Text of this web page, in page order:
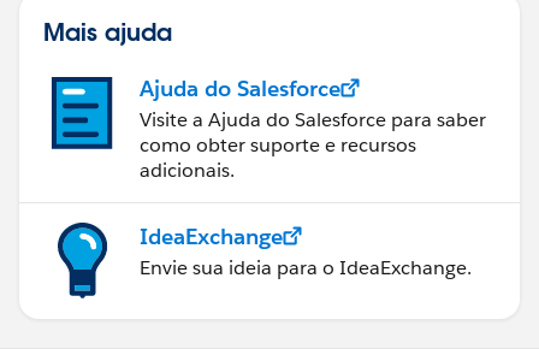
Mais ajuda
Ajuda do Salesforce
Visite a Ajuda do Salesforce para saber
como obter suporte e recursos
adicionais.
IdeaExchange
Envie sua ideia para o IdeaExchange.